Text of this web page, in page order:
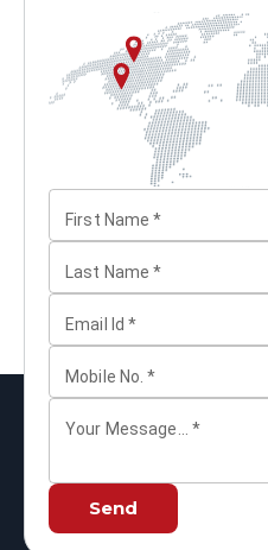
First Name *
Last Name *
Email Id *
Mobile No. *
Your Message... *
Send